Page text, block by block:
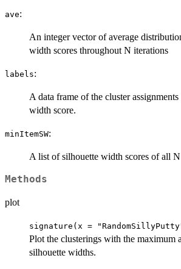
ave:
An integer vector of average
width scores throughout N iterations
labels:
A data frame of the cluster
width score.
minItemSW:
A list of silhouette width scores of all
Methods
plot
signature(x =
Plot the clusterings with the maximum
silhouette widths.